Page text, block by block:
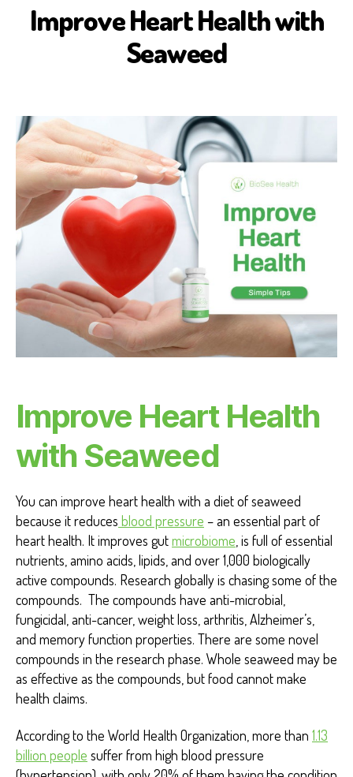
L
T
H
E
T
H
B
E
F
E
A
H
Improve Heart Health with
Seaweed
Improve Heart Health
with Seaweed
You can improve heart health with a diet of seaweed
because it reduces blood pressure – an essential part of
heart health. It improves gutmicrobiome , is full of essential
nutrients, amino acids, lipids, and over 1,000 biologically
active compounds. Research globally is chasing some of the
compounds. The compounds have anti-microbial,
fungicidal, anti-cancer, weight loss, arthritis, Alzheimer’s,
and memory function properties. There are some novel
compounds in the research phase. Whole seaweed may be
as effective as the compounds, but food cannot make
health claims.
According to the World Health Organization, more than 1.13
billion people suffer from high blood pressure